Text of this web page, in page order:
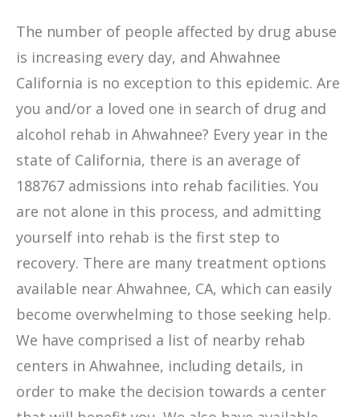
The number of people affected by drug abuse
is increasing every day, and Ahwahnee
California is no exception to this epidemic. Are
you and/or a loved one in search of drug and
alcohol rehab in Ahwahnee? Every year in the
state of California, there is an average of
188767 admissions into rehab facilities. You
are not alone in this process, and admitting
yourself into rehab is the first step to
recovery. There are many treatment options
available near Ahwahnee, CA, which can easily
become overwhelming to those seeking help.
We have comprised a list of nearby rehab
centers in Ahwahnee, including details, in
order to make the decision towards a center